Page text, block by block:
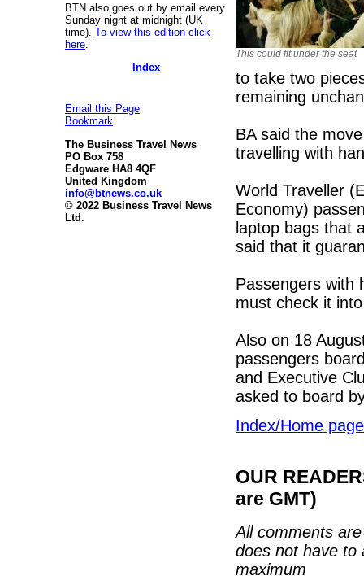
BTN also goes out by email every
Sunday night at midnight (UK
time). To view this edition click
here
Index
Email this Page
Bookmark
The Business Travel News
PO Box 758
Edgware HA8 4QF
United Kingdom
info@btnews.co.uk
© 2022 Business Travel News
Ltd.
This could fit under the seat
to take two
remaining
BA said the
travelling with
World Traveller
Economy)
laptop bags that
said that it
Passengers with
must check it
Also on 18
passengers
and Executive
asked to board
Index/Home page
OUR
are GMT)
All comments
does not have to
maximum